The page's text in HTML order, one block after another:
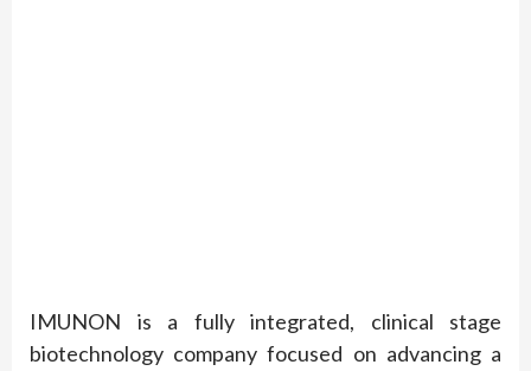
IMUNON is a fully integrated, clinical stage
biotechnology company focused on advancing a